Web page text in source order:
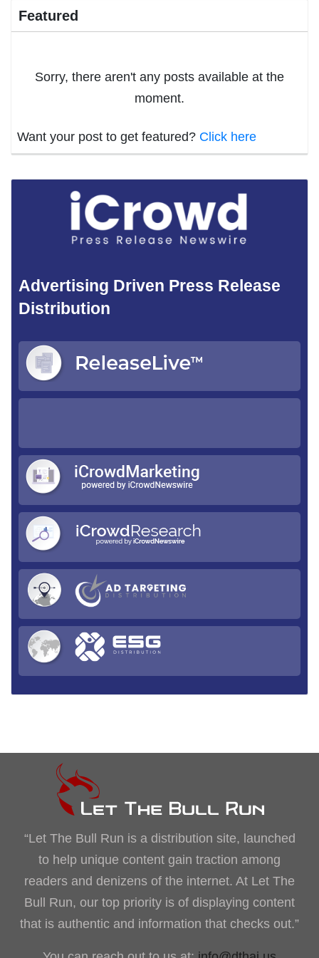
Featured
Sorry, there aren't any posts available at the
moment.
Want your post to get featured? Click here
Advertising Driven Press Release
Distribution
“Let The Bull Run is a distribution site, launched
to help unique content gain traction among
readers and denizens of the internet. At Let The
Bull Run, our top priority is of displaying content
that is authentic and information that checks out.”